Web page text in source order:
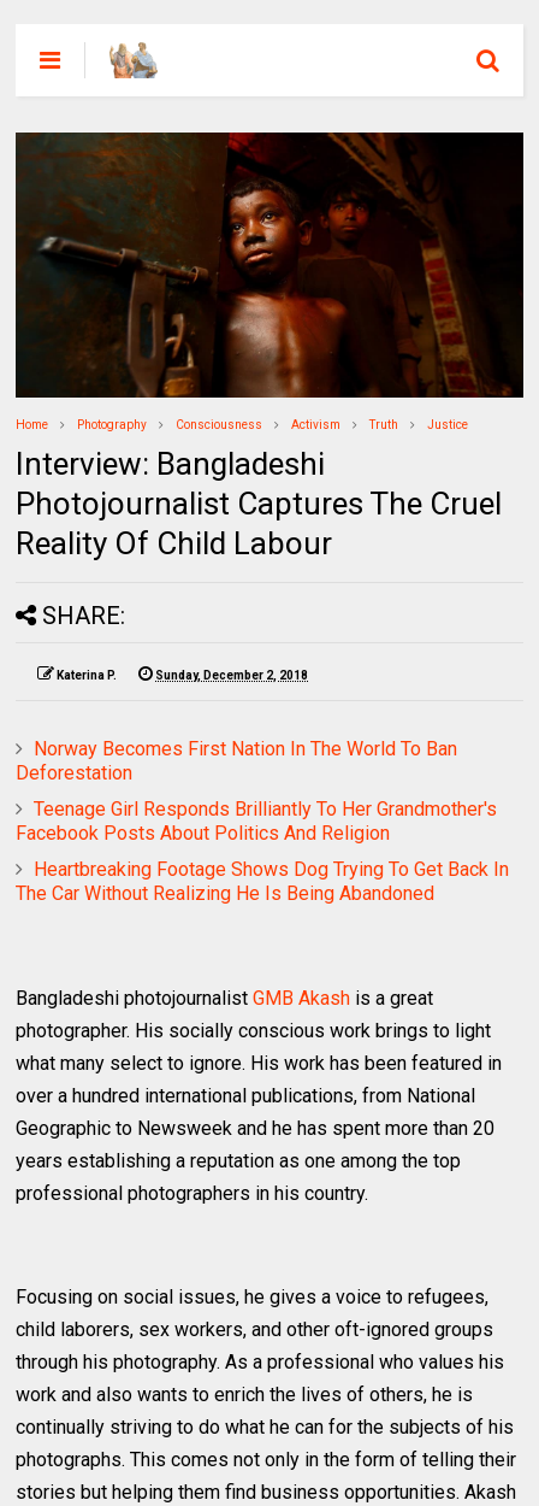
Home Photography Consciousness Activism Truth Justice
Interview: Bangladeshi
Photojournalist Captures The Cruel
Reality Of Child Labour
SHARE:
Katerina P. Sunday, December 2, 2018
Norway Becomes First Nation In The World To Ban
Deforestation
Teenage Girl Responds Brilliantly To Her Grandmother's
Facebook Posts About Politics And Religion
Heartbreaking Footage Shows Dog Trying To Get Back In
The Car Without Realizing He Is Being Abandoned
Bangladeshi photojournalistGMB Akash is a great
photographer. His socially conscious work brings to light
what many select to ignore. His work has been featured in
over a hundred international publications, from National
Geographic to Newsweek and he has spent more than 20
years establishing a reputation as one among the top
professional photographers in his country.
Focusing on social issues, he gives a voice to refugees,
child laborers, sex workers, and other oft-ignored groups
through his photography. As a professional who values his
work and also wants to enrich the lives of others, he is
continually striving to do what he can for the subjects of his
photographs. This comes not only in the form of telling their
stories but helping them find business opportunities. Akash